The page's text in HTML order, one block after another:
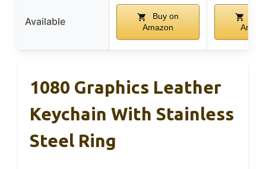
Available
Buy on
Amazon
1080 Graphics Leather
Keychain With Stainless
Steel Ring